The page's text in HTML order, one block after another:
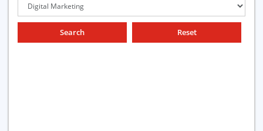
Search Reset